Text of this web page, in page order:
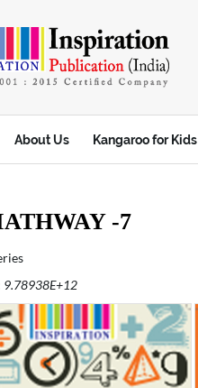
About Us Kangaroo for Kids
-7
9.78938E+12